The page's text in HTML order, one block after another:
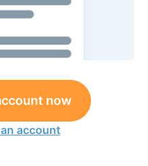
now
account